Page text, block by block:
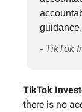
- TikTok
TikTok
there is no